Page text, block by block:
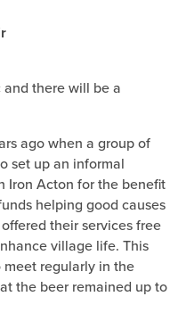
there will be a
ago when a group of
set up an informal
Iron Acton for the benefit
helping good causes
their services free
village life. This
regularly in the
the beer remained up to